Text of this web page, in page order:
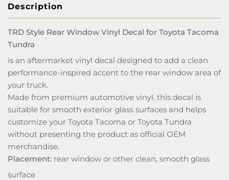
Description
TRD Style Rear Window Vinyl Decal for Toyota Tacoma
Tundra
is an aftermarket vinyl decal designed to add a clean
performance-inspired accent to the rear window area of
your truck.
Made from premium automotive vinyl, this decal is
suitable for smooth exterior glass surfaces and helps
customize your Toyota Tacoma or Toyota Tundra
without presenting the product as official OEM
merchandise.
Placement: rear window or other clean, smooth glass
surface